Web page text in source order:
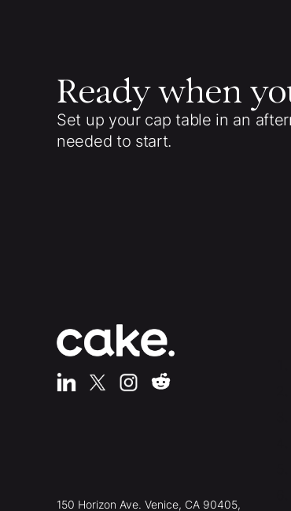
Ready when
Set up your cap table in an
needed to start.
150 Horizon Ave. Venice, CA 90405,